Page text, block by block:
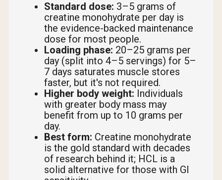
Standard dose: 3–5 grams of
creatine monohydrate per day is
the evidence-backed maintenance
dose for most people.
Loading phase: 20–25 grams per
day (split into 4–5 servings) for 5–
7 days saturates muscle stores
faster, but it's not required.
Higher body weight: Individuals
with greater body mass may
benefit from up to 10 grams per
day.
Best form: Creatine monohydrate
is the gold standard with decades
of research behind it; HCL is a
solid alternative for those with GI